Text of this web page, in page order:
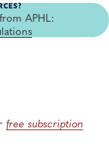
APHL:
free subscription